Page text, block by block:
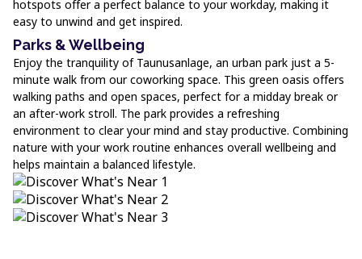
hotspots offer a perfect balance to your workday, making it
easy to unwind and get inspired.
Parks & Wellbeing
Enjoy the tranquility of Taunusanlage, an urban park just a 5-
minute walk from our coworking space. This green oasis offers
walking paths and open spaces, perfect for a midday break or
an after-work stroll. The park provides a refreshing
environment to clear your mind and stay productive. Combining
nature with your work routine enhances overall wellbeing and
helps maintain a balanced lifestyle.